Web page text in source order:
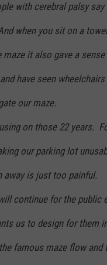
with cerebral palsy
when you sit on a
maze it also gave a
have seen
our maze.
on those 22 years.
our parking lot
away is just too painful.
continue for the public
us to design for them
famous maze flow